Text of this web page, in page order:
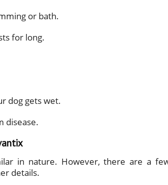
or bath.
for long.
dog gets wet.
disease.
in nature. However, there are a
details.